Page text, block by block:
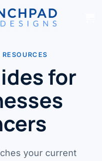
for
your current